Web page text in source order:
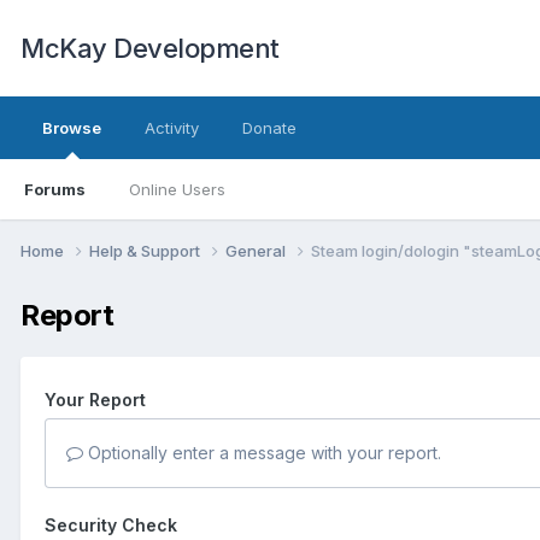
McKay Development
Browse
Forums Online Users
Activity Donate
Home Help & Support General Steam login/dologin
Report
Your Report
Optionally enter a message with your report.
Security Check